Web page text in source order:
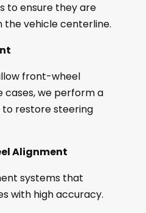
to ensure they are
the vehicle centerline.
front-wheel
cases, we perform a
restore steering
Alignment
systems that
with high accuracy.